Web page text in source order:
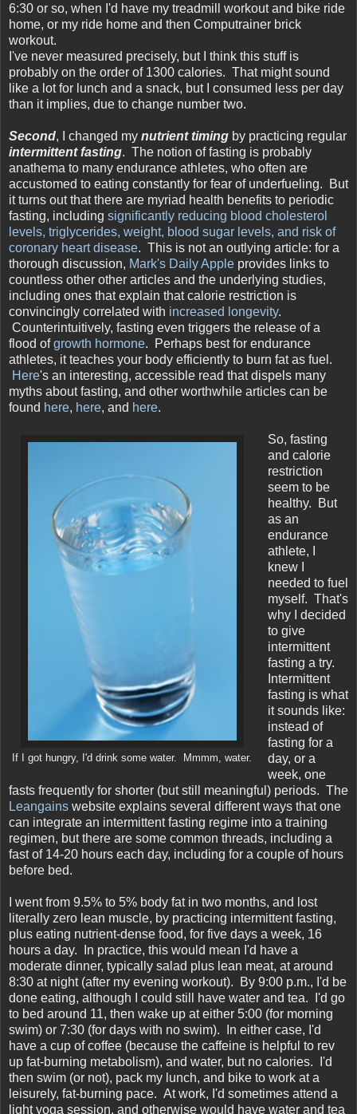
6:30 or so, when I'd have my treadmill workout and bike ride
home, or my ride home and then Computrainer brick
workout.
I've never measured precisely, but I think this stuff is
probably on the order of 1300 calories. That might sound
like a lot for lunch and a snack, but I consumed less per day
than it implies, due to change number two.
Second, I changed my nutrient timing by practicing regular
intermittent fasting. The notion of fasting is probably
anathema to many endurance athletes, who often are
accustomed to eating constantly for fear of underfueling. But
it turns out that there are myriad health benefits to periodic
fasting, including significantly reducing blood cholesterol
levels, triglycerides, weight, blood sugar levels, and risk of
coronary heart disease. This is not an outlying article: for a
thorough discussion, Mark's Daily Apple provides links to
countless other other articles and the underlying studies,
including ones that explain that calorie restriction is
convincingly correlated with increased longevity.
Counterintuitively, fasting even triggers the release of a
flood ofgrowth hormone. Perhaps best for endurance
athletes, it teaches your body efficiently to burn fat as fuel.
Here's an interesting, accessible read that dispels many
myths about fasting, and other worthwhile articles can be
found here, here, and here.
If I got hungry, I'd drink some water. Mmmm, water.
So, fasting
and calorie
restriction
seem to be
healthy. But
as an
endurance
athlete, I
knew I
needed to fuel
myself. That's
why I decided
to give
intermittent
fasting a try.
Intermittent
fasting is what
it sounds like:
instead of
fasting for a
day, or a
week, one
fasts frequently for shorter (but still meaningful) periods. The
Leangains website explains several different ways that one
can integrate an intermittent fasting regime into a training
regimen, but there are some common threads, including a
fast of 14-20 hours each day, including for a couple of hours
before bed.
I went from 9.5% to 5% body fat in two months, and lost
literally zero lean muscle, by practicing intermittent fasting,
plus eating nutrient-dense food, for five days a week, 16
hours a day. In practice, this would mean I'd have a
moderate dinner, typically salad plus lean meat, at around
8:30 at night (after my evening workout). By 9:00 p.m., I'd be
done eating, although I could still have water and tea. I'd go
to bed around 11, then wake up at either 5:00 (for morning
swim) or 7:30 (for days with no swim). In either case, I'd
have a cup of coffee (because the caffeine is helpful to rev
up fat-burning metabolism), and water, but no calories. I'd
then swim (or not), pack my lunch, and bike to work at a
leisurely, fat-burning pace. At work, I'd sometimes attend a
light yoga session, and otherwise would have water and tea